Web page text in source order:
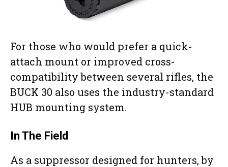
For those who would prefer a quick-
attach mount or improved cross-
compatibility between several rifles, the
BUCK 30 also uses the industry-standard
HUB mounting system.
In The Field
As a suppressor designed for hunters, by